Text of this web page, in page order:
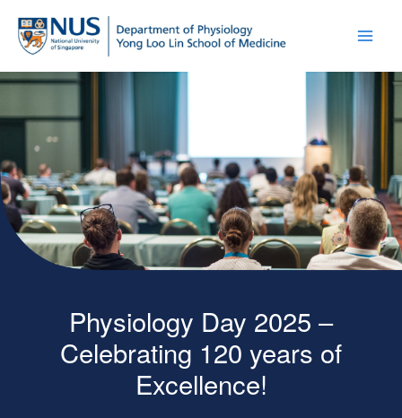
Physiology Day 2025 –
Celebrating 120 years of
Excellence!